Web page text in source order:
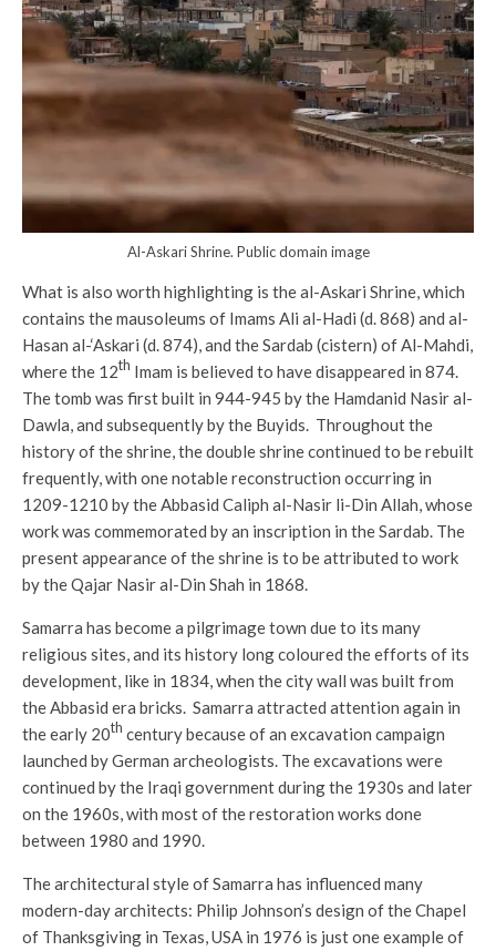
Al-Askari Shrine. Public domain image
What is also worth highlighting is the al-Askari Shrine, which
contains the mausoleums of Imams Ali al-Hadi (d. 868) and al-
Hasan al-‘Askari (d. 874), and the Sardab (cistern) of Al-Mahdi,
where the 12th Imam is believed to have disappeared in 874.
The tomb was first built in 944-945 by the Hamdanid Nasir al-
Dawla, and subsequently by the Buyids. Throughout the
history of the shrine, the double shrine continued to be rebuilt
frequently, with one notable reconstruction occurring in
1209-1210 by the Abbasid Caliph al-Nasir li-Din Allah, whose
work was commemorated by an inscription in the Sardab. The
present appearance of the shrine is to be attributed to work
by the Qajar Nasir al-Din Shah in 1868.
Samarra has become a pilgrimage town due to its many
religious sites, and its history long coloured the efforts of its
development, like in 1834, when the city wall was built from
the Abbasid era bricks. Samarra attracted attention again in
the early 20th century because of an excavation campaign
launched by German archeologists. The excavations were
continued by the Iraqi government during the 1930s and later
on the 1960s, with most of the restoration works done
between 1980 and 1990.
The architectural style of Samarra has influenced many
modern-day architects: Philip Johnson’s design of the Chapel
of Thanksgiving in Texas, USA in 1976 is just one example of